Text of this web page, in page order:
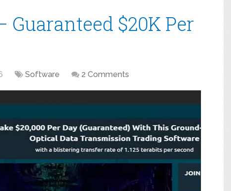
Guaranteed $20K Per
Software 2 Comments